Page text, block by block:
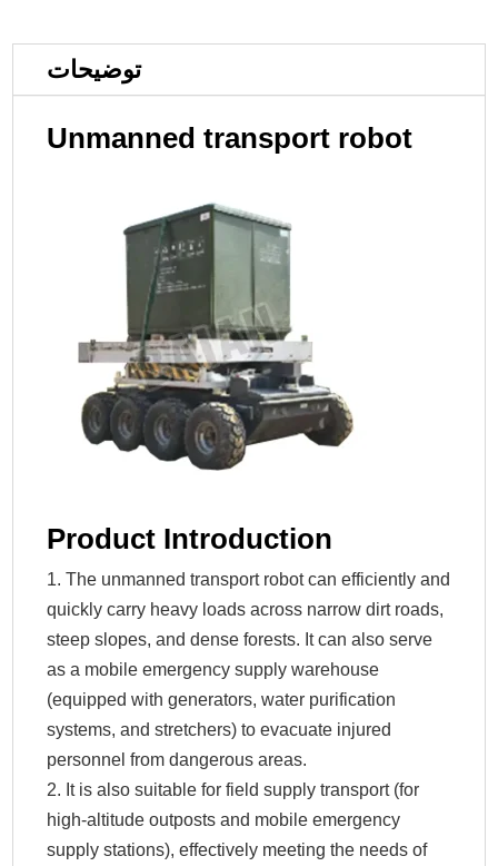
توضیحات
Unmanned transport robot
Product Introduction
1. The unmanned transport robot can efficiently and
quickly carry heavy loads across narrow dirt roads,
steep slopes, and dense forests. It can also serve
as a mobile emergency supply warehouse
(equipped with generators, water purification
systems, and stretchers) to evacuate injured
personnel from dangerous areas.
2. It is also suitable for field supply transport (for
high-altitude outposts and mobile emergency
supply stations), effectively meeting the needs of